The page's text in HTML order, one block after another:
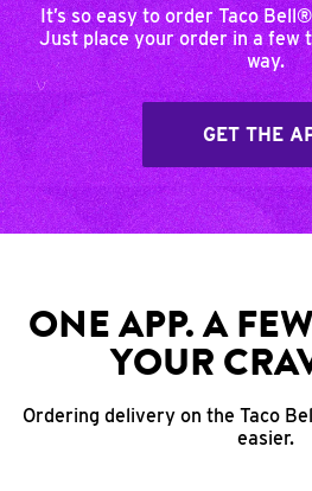
It’s so easy to order Taco
Just place your order in a few
way.
GET THE
ONE APP. A
YOUR
Ordering delivery on the Taco
easier.